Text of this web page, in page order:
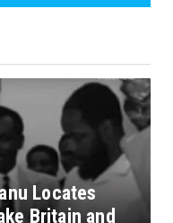
Locates
Britain and